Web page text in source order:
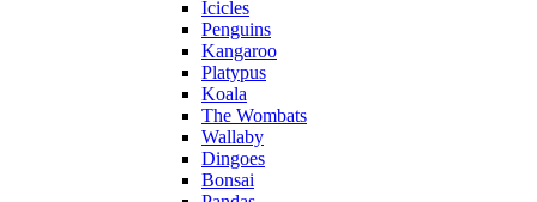
Icicles
Penguins
Kangaroo
Platypus
Koala
The Wombats
Wallaby
Dingoes
Bonsai